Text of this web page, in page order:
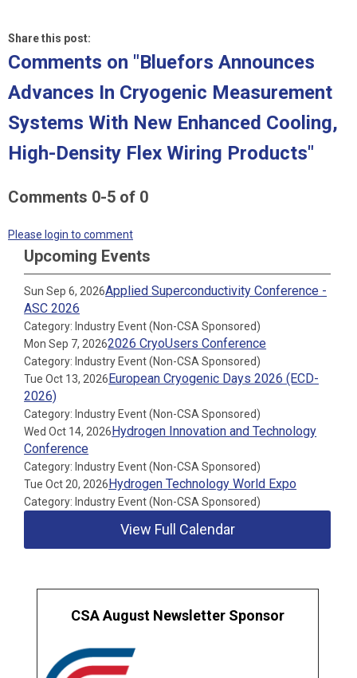
Share this post:
Comments on "Bluefors Announces
Advances In Cryogenic Measurement
Systems With New Enhanced Cooling,
High-Density Flex Wiring Products"
Comments 0-5 of 0
Please login to comment
Upcoming Events
Sun Sep 6, 2026Applied Superconductivity Conference -
ASC 2026
Category: Industry Event (Non-CSA Sponsored)
Mon Sep 7, 20262026 CryoUsers Conference
Category: Industry Event (Non-CSA Sponsored)
Tue Oct 13, 2026European Cryogenic Days 2026 (ECD-
2026)
Category: Industry Event (Non-CSA Sponsored)
Wed Oct 14, 2026Hydrogen Innovation and Technology
Conference
Category: Industry Event (Non-CSA Sponsored)
Tue Oct 20, 2026Hydrogen Technology World Expo
Category: Industry Event (Non-CSA Sponsored)
View Full Calendar
CSA August Newsletter Sponsor